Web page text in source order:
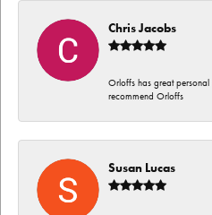
Chris Jacobs
Orloffs has great
recommend Orloffs
Susan Lucas